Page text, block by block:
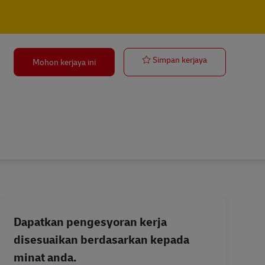
Mohon kerjaya ini Simpan kerjayaOutside Sales
Dapatkan pengesyoran kerja
disesuaikan berdasarkan kepada
minat anda.